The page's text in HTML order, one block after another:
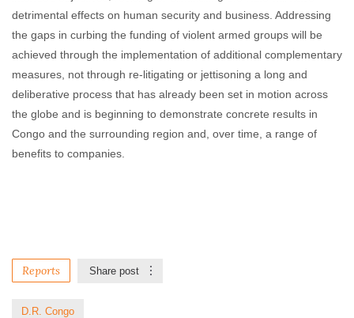
detrimental effects on human security and business. Addressing
the gaps in curbing the funding of violent armed groups will be
achieved through the implementation of additional complementary
measures, not through re-litigating or jettisoning a long and
deliberative process that has already been set in motion across
the globe and is beginning to demonstrate concrete results in
Congo and the surrounding region and, over time, a range of
benefits to companies.
Reports Share post
D.R. Congo